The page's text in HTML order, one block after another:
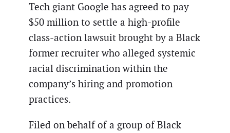
Tech giant Google has agreed to pay
$50 million to settle a high-profile
class-action lawsuit brought by a Black
former recruiter who alleged systemic
racial discrimination within the
company’s hiring and promotion
practices.
Filed on behalf of a group of Black